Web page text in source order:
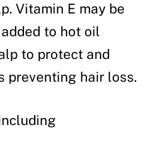
Vitamin E may be
to hot oil
to protect and
preventing hair loss.